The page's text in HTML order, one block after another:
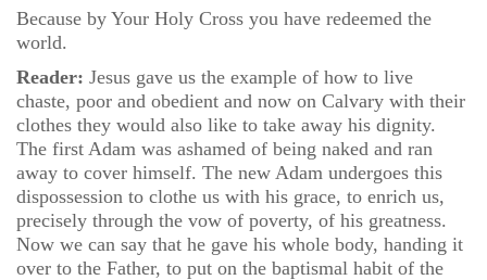
Because by Your Holy Cross you have redeemed the
world.
Reader: Jesus gave us the example of how to live
chaste, poor and obedient and now on Calvary with their
clothes they would also like to take away his dignity.
The first Adam was ashamed of being naked and ran
away to cover himself. The new Adam undergoes this
dispossession to clothe us with his grace, to enrich us,
precisely through the vow of poverty, of his greatness.
Now we can say that he gave his whole body, handing it
over to the Father, to put on the baptismal habit of the